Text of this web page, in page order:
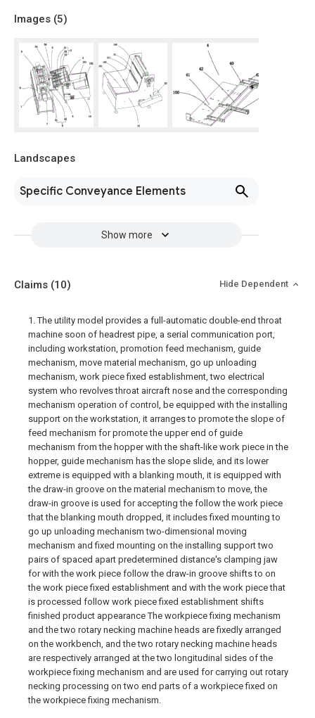
Images (5)
Landscapes
Specific Conveyance Elements
Show more
Claims (10) Hide Dependent
1. The utility model provides a full-automatic double-end throat
machine soon of headrest pipe, a serial communication port,
including workstation, promotion feed mechanism, guide
mechanism, move material mechanism, go up unloading
mechanism, work piece fixed establishment, two electrical
system who revolves throat aircraft nose and the corresponding
mechanism operation of control, be equipped with the installing
support on the workstation, it arranges to promote the slope of
feed mechanism for promote the upper end of guide
mechanism from the hopper with the shaft-like work piece in the
hopper, guide mechanism has the slope slide, and its lower
extreme is equipped with a blanking mouth, it is equipped with
the draw-in groove on the material mechanism to move, the
draw-in groove is used for accepting the follow the work piece
that the blanking mouth dropped, it includes fixed mounting to
go up unloading mechanism two-dimensional moving
mechanism and fixed mounting on the installing support two
pairs of spaced apart predetermined distance's clamping jaw
for with the work piece follow the draw-in groove shifts to on
the work piece fixed establishment and with the work piece that
is processed follow work piece fixed establishment shifts
finished product appearance The workpiece fixing mechanism
and the two rotary necking machine heads are fixedly arranged
on the workbench, and the two rotary necking machine heads
are respectively arranged at the two longitudinal sides of the
workpiece fixing mechanism and are used for carrying out rotary
necking processing on two end parts of a workpiece fixed on
the workpiece fixing mechanism.